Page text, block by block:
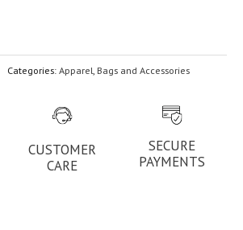
Categories:Apparel, Bags and Accessories
CUSTOMER
CARE
SECURE
PAYMENTS